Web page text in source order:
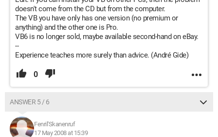
doesn't come from the CD but from the computer.
The VB you have only has one version (no premium or
anything) and the other one is Pro.
VB6 is no longer sold, maybe available second-hand on eBay.
--
Experience teaches more surely than advice. (André Gide)
0
ANSWER 5 / 6
Fenril'Skanenruf
17 May 2008 at 15:39